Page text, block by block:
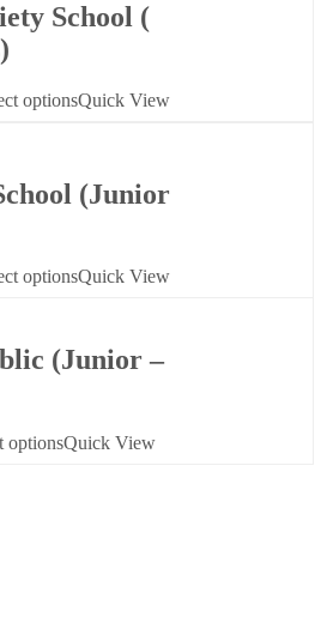
School (
optionsQuick View
(Junior
optionsQuick View
(Junior –
optionsQuick View